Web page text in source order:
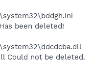
been deleted!
Could not be deleted.